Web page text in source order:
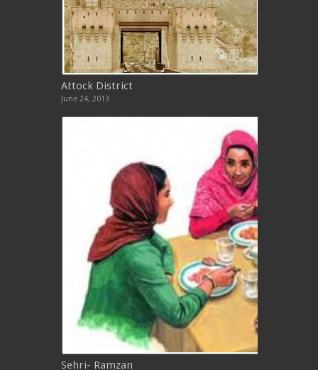
Attock District
June 24, 2013
Sehri- Ramzan